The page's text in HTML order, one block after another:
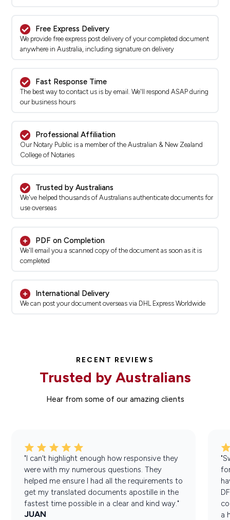
Free Express Delivery
We provide free express post delivery of your completed document
anywhere in Australia, including signature on delivery
Fast Response Time
The best way to contact us is by email. We'll respond ASAP during
our business hours
Professional Affiliation
Our Notary Public is a member of the Australian & New Zealand
College of Notaries
Trusted by Australians
We've helped thousands of Australians authenticate documents for
use overseas
PDF on Completion
We'll email you a scanned copy of the document as soon as it is
completed
International Delivery
We can post your document overseas via DHL Express Worldwide
RECENT REVIEWS
Trusted by Australians
Hear from some of our amazing clients
"I can’t highlight enough how responsive they
were with my numerous questions. They
helped me ensure I had all the requirements to
get my translated documents apostille in the
fastest time possible in a clear and kind way."
JUAN
a